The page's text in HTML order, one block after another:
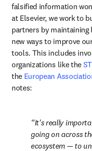
falsified information
at Elsevier, we work to
partners by
new ways to improve
tools. This includes
organizations like the
the European
notes:
It's really
going on across
ecosystem — to